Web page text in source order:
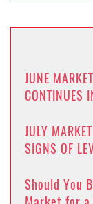
JUNE
CONTINUES
JULY
SIGNS OF
Should You